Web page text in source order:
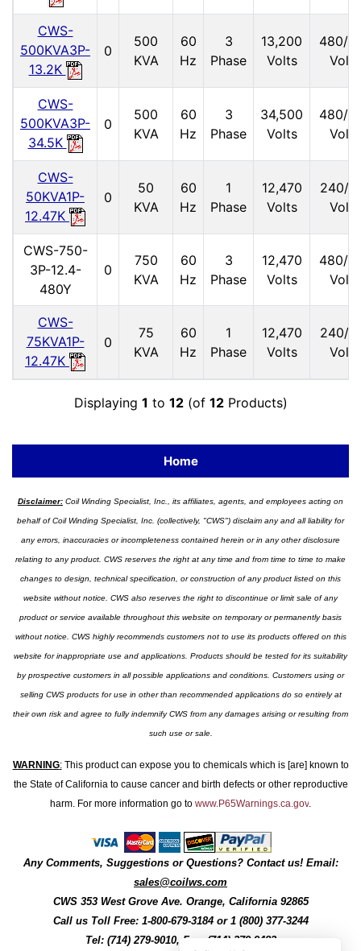
CWS-
500KVA3P-
13.2K
0
500
KVA
60
Hz
3
Phase
13,200
Volts
480/
Volts
CWS-
500KVA3P-
34.5K
0
500
KVA
60
Hz
3
Phase
34,500
Volts
480/
Volts
CWS-
50KVA1P-
12.47K
0
50
KVA
60
Hz
1
Phase
12,470
Volts
240/
Volts
CWS-750-
3P-12.4-
480Y
0
750
KVA
60
Hz
3
Phase
12,470
Volts
480/
Volts
CWS-
75KVA1P-
12.47K
0
75
KVA
60
Hz
1
Phase
12,470
Volts
240/
Volts
Displaying 1 to 12(of 12Products)
Home
Disclaimer: Coil Winding Specialist, Inc., its affiliates, agents, and employees acting on
behalf of Coil Winding Specialist, Inc. (collectively, "CWS") disclaim any and all liability for
any errors, inaccuracies or incompleteness contained herein or in any other disclosure
relating to any product. CWS reserves the right at any time and from time to time to make
changes to design, technical specification, or construction of any product listed on this
website without notice. CWS also reserves the right to discontinue or limit sale of any
product or service available throughout this website on temporary or permanently basis
without notice. CWS highly recommends customers not to use its products offered on this
website for inappropriate use and applications. Products should be tested for its suitability
by prospective customers in all possible applications and conditions. Customers using or
selling CWS products for use in other than recommended applications do so entirely at
their own risk and agree to fully indemnify CWS from any damages arising or resulting from
such use or sale.
WARNING:This product can expose you to chemicals which is [are] known to
the State of California to cause cancer and birth defects or other reproductive
harm. For more information go to www.P65Warnings.ca.gov.
Any Comments, Suggestions or Questions? Contact us! Email:
sales@coilws.com
CWS 353 West Grove Ave. Orange, California 92865
Call us Toll Free: 1-800-679-3184or 1 (800) 377-3244
Tel: (714) 279-9010, Fax: (714) 279-9482